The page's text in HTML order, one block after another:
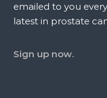
emailed to you
latest in prostate
Sign up now.